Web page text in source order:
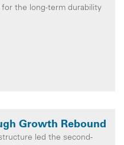
for the long-term durability
Growth Rebound
led the second-